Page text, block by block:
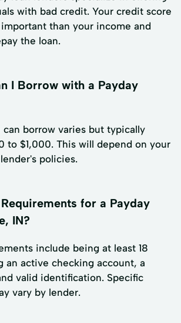
with bad credit. Your credit score
than your income and
the loan.
I Borrow with a Payday
can borrow varies but typically
to $1,000. This will depend on your
policies.
for a Payday
IN?
include being at least 18
an active checking account, a
valid identification. Specific
vary by lender.